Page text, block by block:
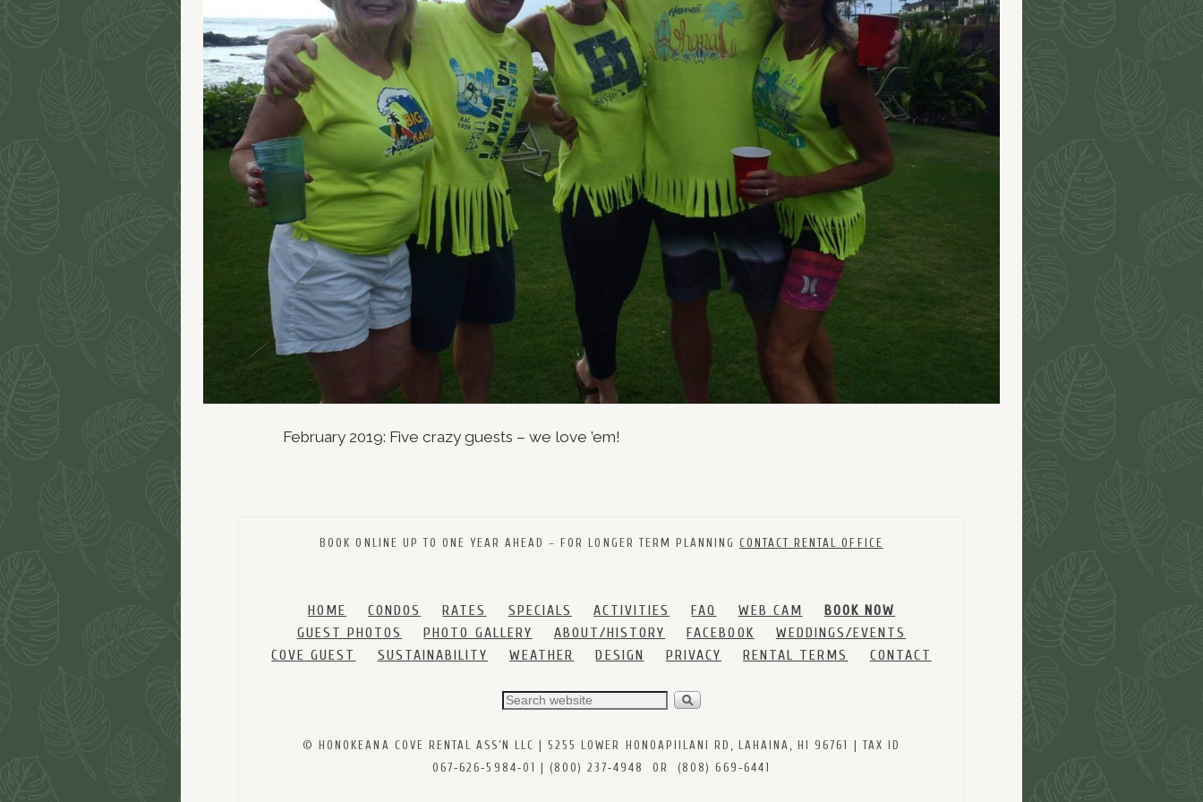
February 2019: Five crazy guests – we love ’em!
BOOK ONLINE UP TO ONE YEAR AHEAD – FOR LONGER TERM PLANNINGCONTACT RENTAL OFFICE
HOME CONDOS RATES SPECIALS ACTIVITIES FAQ WEB CAM
BOOK NOW
GUEST PHOTOS
PHOTO GALLERY ABOUT/HISTORY FACEBOOK
WEDDINGS/EVENTS
COVE GUEST
SUSTAINABILITY WEATHER DESIGN PRIVACY RENTAL TERMS CONTACT
© HONOKEANA COVE RENTAL ASS’N LLC | 5255 LOWER HONOAPIILANI RD, LAHAINA, HI 96761 | TAX ID
067‑626‑5984‑01 | (800) 237‑4948 OR (808) 669‑6441